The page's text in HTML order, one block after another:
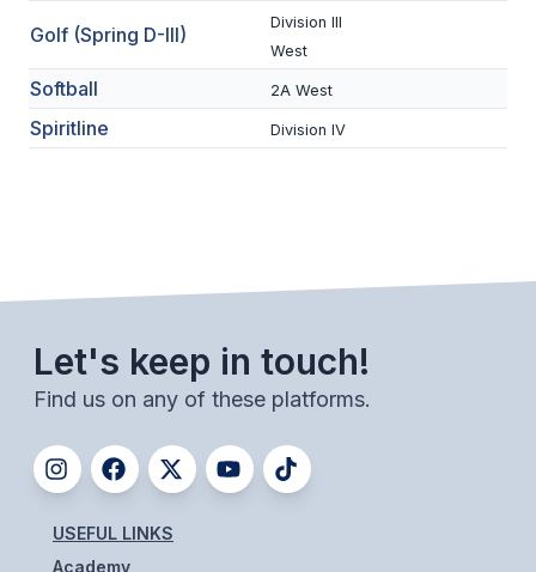
VOLLEYBALL
BADMINTON
SOCCER
WINTER SPORTS
BASKETBALL
SOCCER
WRESTLING
Golf (Spring D-III)
Division III
West
Softball 2A West
Spiritline Division IV
Let's keep in touch!
Find us on any of these platforms.
USEFUL LINKS
Academy